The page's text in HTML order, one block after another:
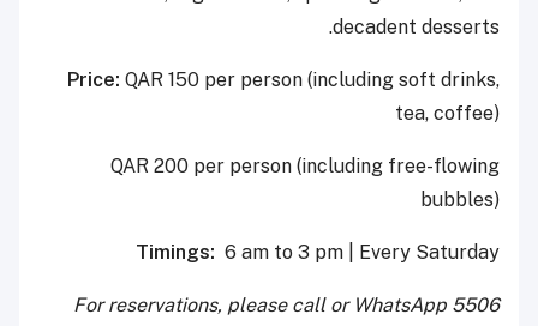
decadent desserts.
Price: QAR 150 per person (including soft drinks,
tea, coffee)
QAR 200 per person (including free-flowing
bubbles)
Timings: 6 am to 3 pm | Every Saturday
For reservations, please call or WhatsApp 5506